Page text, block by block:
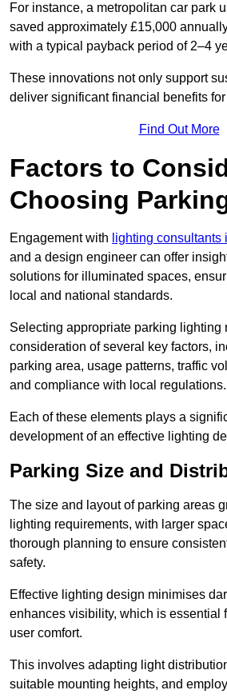
For instance, a metropolitan car park
saved approximately £15,000
with a typical payback period of 2–4
These innovations not only support
deliver significant financial benefits
Find Out More
Factors to
Choosing
Engagement with lighting consultants
and a design engineer can offer
solutions for illuminated spaces,
local and national standards.
Selecting appropriate parking lighting
consideration of several key factors,
parking area, usage patterns, traffic
and compliance with local regulations.
Each of these elements plays a
development of an effective lighting
Parking Size and
The size and layout of parking areas
lighting requirements, with larger
thorough planning to ensure
safety.
Effective lighting design minimises
enhances visibility, which is essential
user comfort.
This involves adapting light
suitable mounting heights, and